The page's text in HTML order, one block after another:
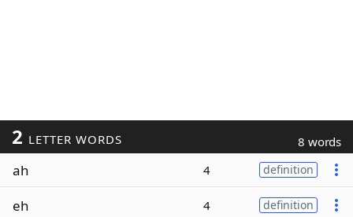
2 LETTER WORDS 8 words
ah 4 definition
eh 4 definition